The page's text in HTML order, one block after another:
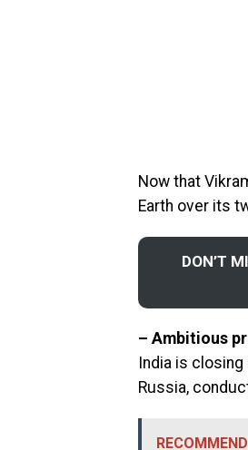
Now that
Earth over its
DON’T
– Ambitious
India is
Russia,